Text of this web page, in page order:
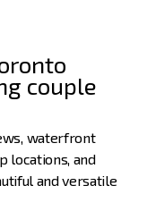
couple
waterfront
locations, and
and versatile